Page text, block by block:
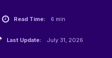
Read Time: 6 min
Last Update: July 31, 2026